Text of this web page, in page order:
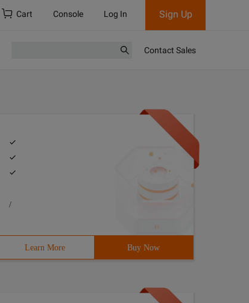
Cart Console Log In Sign Up
Contact Sales
/
Learn More Buy Now